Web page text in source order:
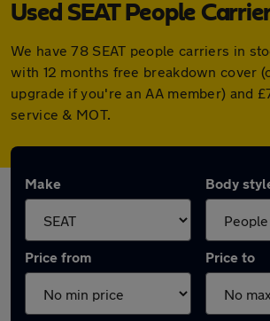
Used SEAT People
We have 78 SEAT people carriers in
with 12 months free breakdown cover
upgrade if you're an AA member) and
service & MOT.
Make Body
Price from Price to